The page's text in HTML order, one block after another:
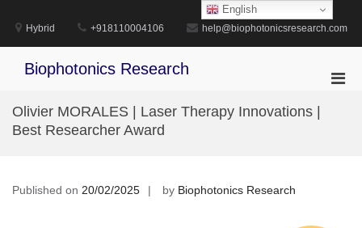
content
Hybrid +918110004106 help@biophotonicsresearch.com
Biophotonics Research
Olivier MORALES | Laser Therapy Innovations |
Best Researcher Award
Published on 20/02/2025 by Biophotonics Research
English